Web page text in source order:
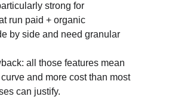
strong for
run paid + organic
by side and need granular
all those features mean
and more cost than most
can justify.